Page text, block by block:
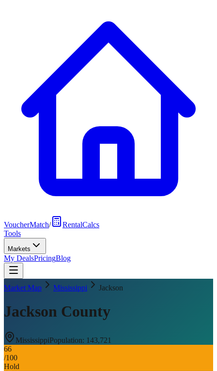
VoucherMatch/
RentalCalcs
Tools
Markets
My DealsPricingBlog
Market Map Mississippi Jackson
Jackson County
MississippiPopulation: 143,721
66
/100
Hold